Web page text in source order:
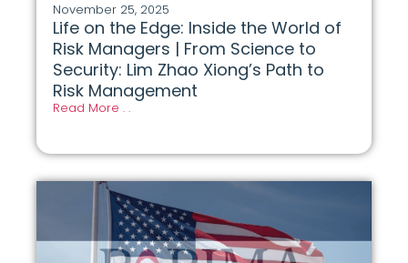
November 25, 2025
Life on the Edge: Inside the World of
Risk Managers | From Science to
Security: Lim Zhao Xiong’s Path to
Risk Management
Read More . .